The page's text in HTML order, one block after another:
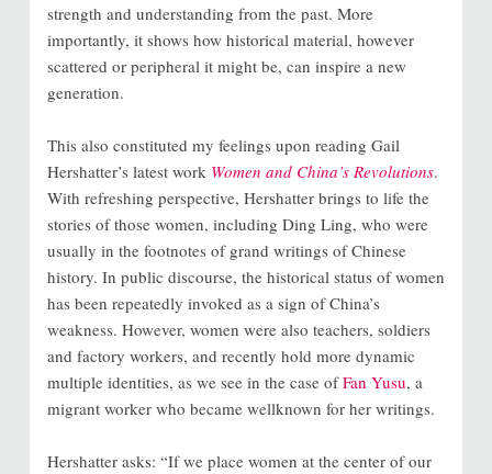
strength and understanding from the past. More
importantly, it shows how historical material, however
scattered or peripheral it might be, can inspire a new
generation.
This also constituted my feelings upon reading Gail
Hershatter’s latest work Women and China’s Revolutions.
With refreshing perspective, Hershatter brings to life the
stories of those women, including Ding Ling, who were
usually in the footnotes of grand writings of Chinese
history. In public discourse, the historical status of women
has been repeatedly invoked as a sign of China’s
weakness. However, women were also teachers, soldiers
and factory workers, and recently hold more dynamic
multiple identities, as we see in the case ofFan Yusu, a
migrant worker who became wellknown for her writings.
Hershatter asks: “If we place women at the center of our